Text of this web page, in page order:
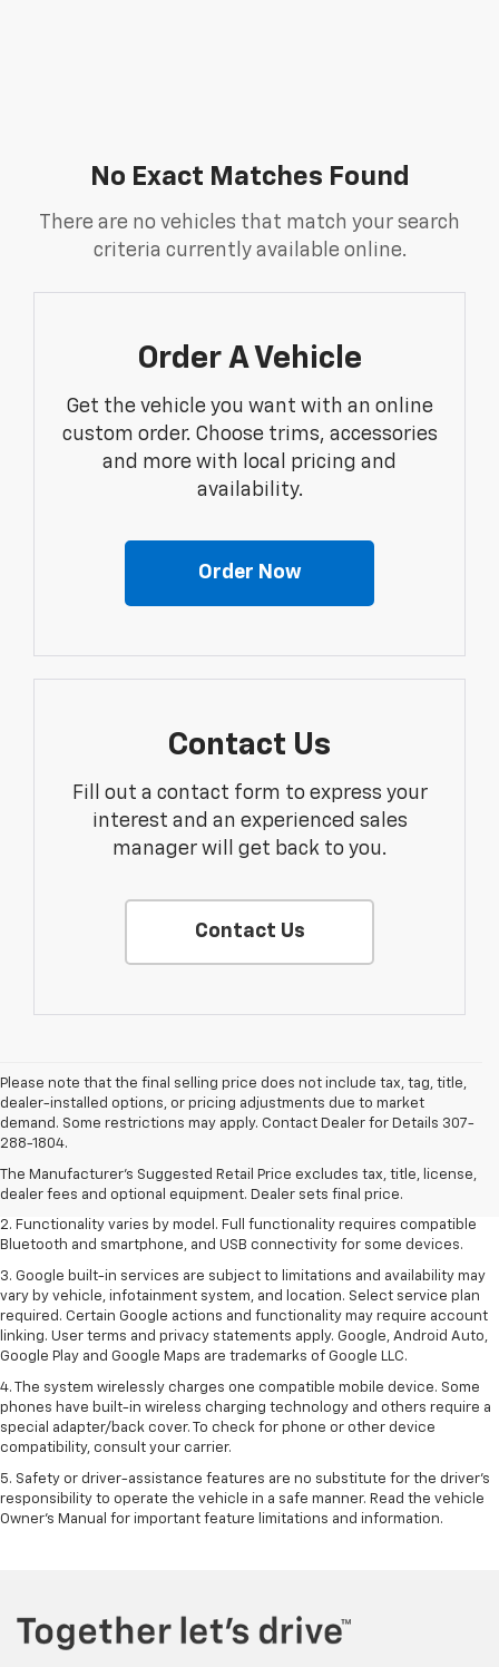
No Exact Matches Found
There are no vehicles that match your search
criteria currently available online.
Order A Vehicle
Get the vehicle you want with an online
custom order. Choose trims, accessories
and more with local pricing and
availability.
Order Now
Contact Us
Fill out a contact form to express your
interest and an experienced sales
manager will get back to you.
Contact Us
Please note that the final selling price does not include tax, tag, title,
dealer-installed options, or pricing adjustments due to market
demand. Some restrictions may apply. Contact Dealer for Details 307-
288-1804.
The Manufacturer's Suggested Retail Price excludes tax, title, license,
dealer fees and optional equipment. Dealer sets final price.
1. The Manufacturer's Suggested Retail Price excludes destination
Dealer sets final price. Clickhereto see all GMC vehicles’ destination
freight charges.
2. Functionality varies by model. Full functionality requires compatible
Bluetooth and smartphone, and USB connectivity for some devices.
3. Google built-in services are subject to limitations and availability may
vary by vehicle, infotainment system, and location. Select service plan
required. Certain Google actions and functionality may require account
linking. User terms and privacy statements apply. Google, Android Auto,
Google Play and Google Maps are trademarks of Google LLC.
4. The system wirelessly charges one compatible mobile device. Some
phones have built-in wireless charging technology and others require a
special adapter/back cover. To check for phone or other device
compatibility, consult your carrier.
5. Safety or driver-assistance features are no substitute for the driver’s
responsibility to operate the vehicle in a safe manner. Read the vehicle
Owner’s Manual for important feature limitations and information.